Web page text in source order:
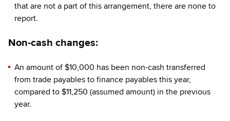
that are not a part of this arrangement, there are none to
report.
Non-cash changes:
An amount of $10,000 has been non-cash transferred
from trade payables to finance payables this year,
compared to $11,250 (assumed amount) in the previous
year.